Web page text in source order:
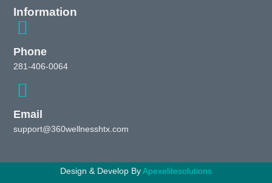
Information
Phone
281-406-0064
Email
support@360wellnesshtx.com
Design & Develop ByApexelitesolutions